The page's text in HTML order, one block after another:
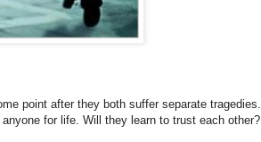
point after they both suffer separate tragedies.
for life. Will they learn to trust each other?